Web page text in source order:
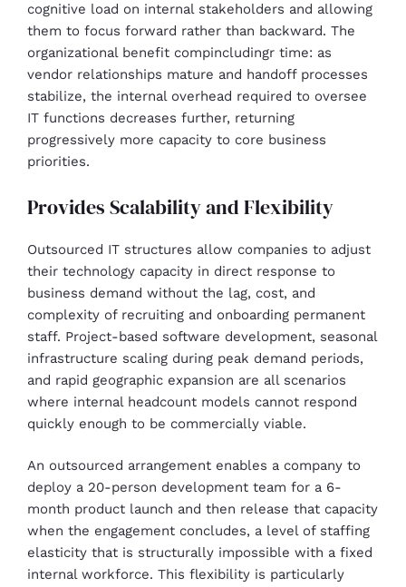
cognitive load on internal stakeholders and allowing
them to focus forward rather than backward. The
organizational benefit compincludingr time: as
vendor relationships mature and handoff processes
stabilize, the internal overhead required to oversee
IT functions decreases further, returning
progressively more capacity to core business
priorities.
Provides Scalability and Flexibility
Outsourced IT structures allow companies to adjust
their technology capacity in direct response to
business demand without the lag, cost, and
complexity of recruiting and onboarding permanent
staff. Project-based software development, seasonal
infrastructure scaling during peak demand periods,
and rapid geographic expansion are all scenarios
where internal headcount models cannot respond
quickly enough to be commercially viable.
An outsourced arrangement enables a company to
deploy a 20-person development team for a 6-
month product launch and then release that capacity
when the engagement concludes, a level of staffing
elasticity that is structurally impossible with a fixed
internal workforce. This flexibility is particularly